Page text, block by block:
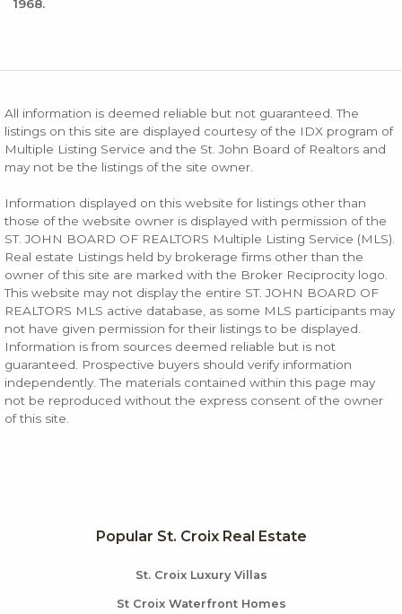
1968.
All information is deemed reliable but not guaranteed. The
listings on this site are displayed courtesy of the IDX program of
Multiple Listing Service and the St. John Board of Realtors and
may not be the listings of the site owner.
Information displayed on this website for listings other than
those of the website owner is displayed with permission of the
ST. JOHN BOARD OF REALTORS Multiple Listing Service (MLS).
Real estate Listings held by brokerage firms other than the
owner of this site are marked with the Broker Reciprocity logo.
This website may not display the entire ST. JOHN BOARD OF
REALTORS MLS active database, as some MLS participants may
not have given permission for their listings to be displayed.
Information is from sources deemed reliable but is not
guaranteed. Prospective buyers should verify information
independently. The materials contained within this page may
not be reproduced without the express consent of the owner
of this site.
Popular St. Croix Real Estate
St. Croix Luxury Villas
St Croix Waterfront Homes